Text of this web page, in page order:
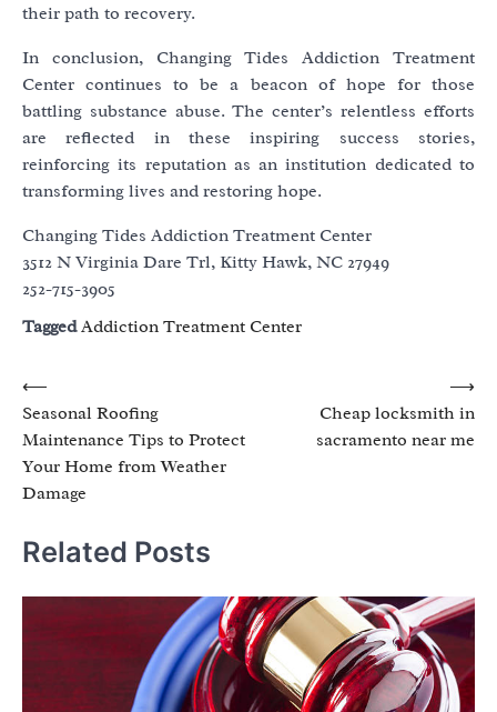
their path to recovery.
In conclusion, Changing Tides Addiction Treatment
Center continues to be a beacon of hope for those
battling substance abuse. The center’s relentless efforts
are reflected in these inspiring success stories,
reinforcing its reputation as an institution dedicated to
transforming lives and restoring hope.
Changing Tides Addiction Treatment Center
3512 N Virginia Dare Trl, Kitty Hawk, NC 27949
252-715-3905
TaggedAddiction Treatment Center
Post
navigation
⟵
Seasonal Roofing
Maintenance Tips to Protect
Your Home from Weather
Damage
Cheap locksmith in
sacramento near me
⟶
Related Posts